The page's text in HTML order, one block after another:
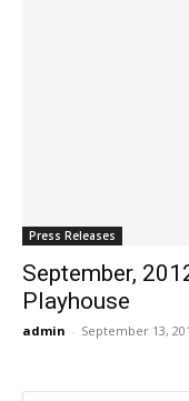
Press Releases
September,
Playhouse
admin - September 13,